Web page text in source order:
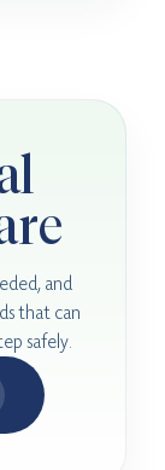
and
that can
safely.